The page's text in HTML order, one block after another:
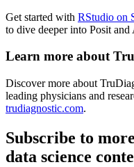
Get started with RStudio on
to dive deeper into Posit and
Learn more about
Discover more about
leading physicians and
trudiagnostic.com.
Subscribe to
data science